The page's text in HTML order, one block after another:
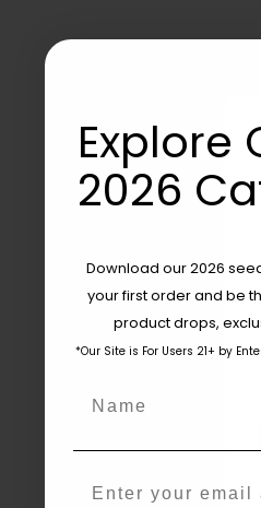
Explore
2026
Download our 2026
your first order and be
product drops,
*Our Site is For Users 21+ by